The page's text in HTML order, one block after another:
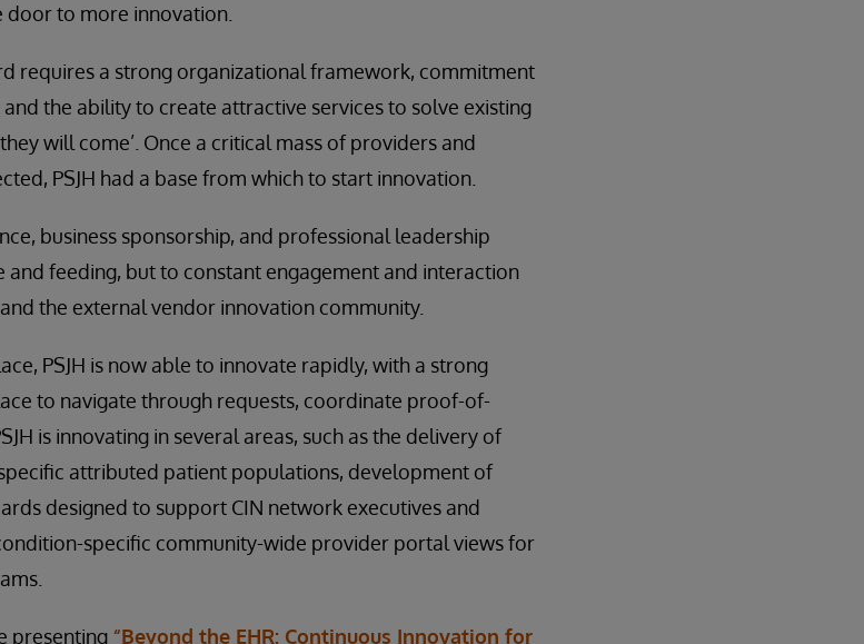
to more innovation.
requires a strong organizational framework, commitment
the ability to create attractive services to solve existing
will come’. Once a critical mass of providers and
PSJH had a base from which to start innovation.
business sponsorship, and professional leadership
feeding, but to constant engagement and interaction
the external vendor innovation community.
PSJH is now able to innovate rapidly, with a strong
to navigate through requests, coordinate proof-of-
is innovating in several areas, such as the delivery of
attributed patient populations, development of
designed to support CIN network executives and
specific community-wide provider portal views for
presenting “Beyond the EHR: Continuous Innovation for